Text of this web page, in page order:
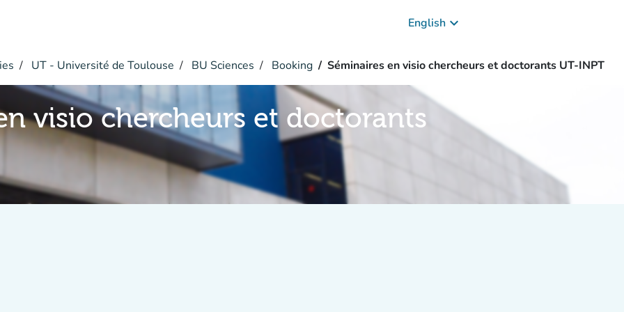
English keyboard_arrow_down
UT - Université de Toulouse BU Sciences Booking Séminaires en visio chercheurs et doctorants UT-INPT
visio chercheurs et doctorants